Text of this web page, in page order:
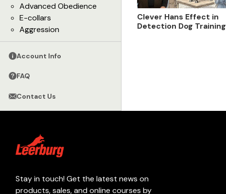
Advanced Obedience
E-collars
Aggression
Account Info
FAQ
Contact Us
Clever Hans Effect in
Detection Dog Training
Stay in touch! Get the latest news on
products, sales, and online courses by